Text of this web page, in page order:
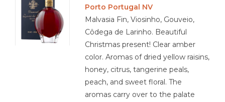
Porto Portugal NV
Malvasia Fin, Viosinho, Gouveio,
Côdega de Larinho. Beautiful
Christmas present! Clear amber
color. Aromas of dried yellow raisins,
honey, citrus, tangerine peals,
peach, and sweet floral. The
aromas carry over to the palate